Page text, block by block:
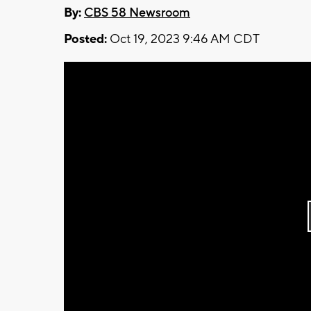
By: CBS 58 Newsroom
Posted: Oct 19, 2023 9:46 AM CDT